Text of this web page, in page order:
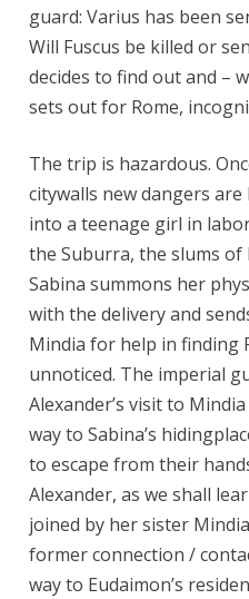
guard: Varius has been
Will Fuscus be killed or
decides to find out and –
sets out for Rome,
The trip is hazardous.
citywalls new dangers
into a teenage girl in
the Suburra, the slums of
Sabina summons her
with the delivery and
Mindia for help in finding
unnoticed. The imperial
Alexander’s visit to
way to Sabina’s
to escape from their
Alexander, as we shall
joined by her sister
former connection /
way to Eudaimon’s